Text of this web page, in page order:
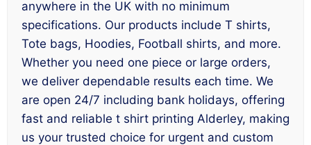
anywhere in the UK with no minimum
specifications. Our products include T shirts,
Tote bags, Hoodies, Football shirts, and more.
Whether you need one piece or large orders,
we deliver dependable results each time. We
are open 24/7 including bank holidays, offering
fast and reliable t shirt printing Alderley, making
us your trusted choice for urgent and custom